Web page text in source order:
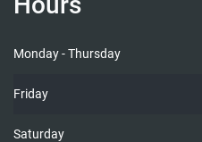
Monday - Thursday
Friday
Saturday